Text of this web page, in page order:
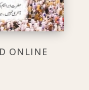
ONLINE